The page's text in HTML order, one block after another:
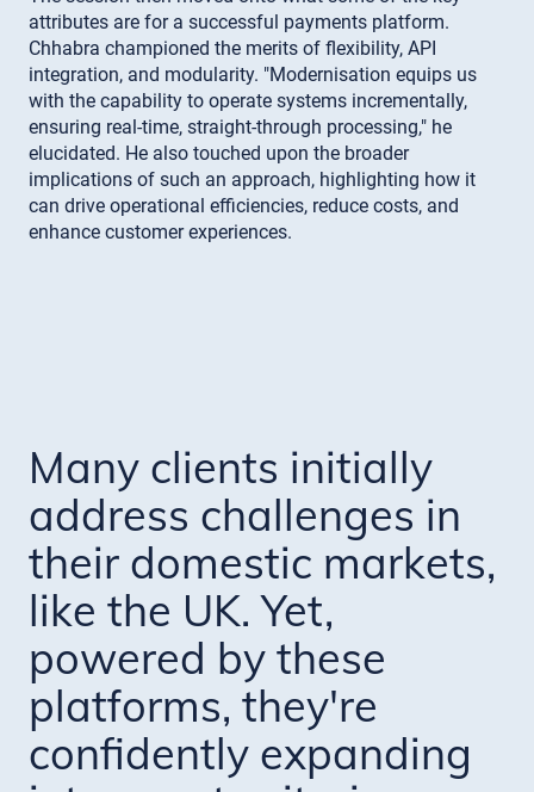
attributes are for a successful payments platform.
Chhabra championed the merits of flexibility, API
integration, and modularity. "Modernisation equips us
with the capability to operate systems incrementally,
ensuring real-time, straight-through processing," he
elucidated. He also touched upon the broader
implications of such an approach, highlighting how it
can drive operational efficiencies, reduce costs, and
enhance customer experiences.
Many clients initially
address challenges in
their domestic markets,
like the UK. Yet,
powered by these
platforms, they're
confidently expanding